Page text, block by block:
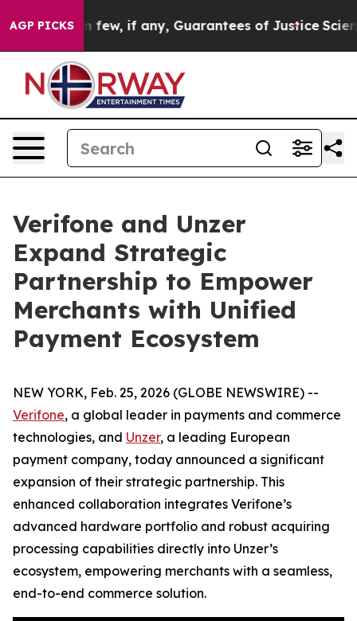
AGP PICKS
Them few, if any, Guarantees of Justice Scientists
Verifone and Unzer
Expand Strategic
Partnership to Empower
Merchants with Unified
Payment Ecosystem
NEW YORK, Feb. 25, 2026 (GLOBE NEWSWIRE) --
Verifone, a global leader in payments and commerce
technologies, and Unzer, a leading European
payment company, today announced a significant
expansion of their strategic partnership. This
enhanced collaboration integrates Verifone’s
advanced hardware portfolio and robust acquiring
processing capabilities directly into Unzer’s
ecosystem, empowering merchants with a seamless,
end-to-end commerce solution.